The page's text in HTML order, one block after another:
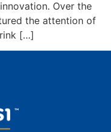
Over the
the attention of
[…]